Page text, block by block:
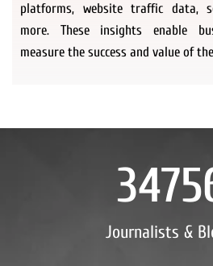
platforms, website traffic data,
more. These insights enable
measure the success and value of
Journalists &